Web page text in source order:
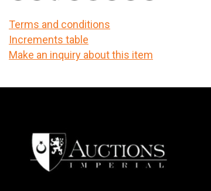
Terms and conditions
Increments table
Make an inquiry about this item